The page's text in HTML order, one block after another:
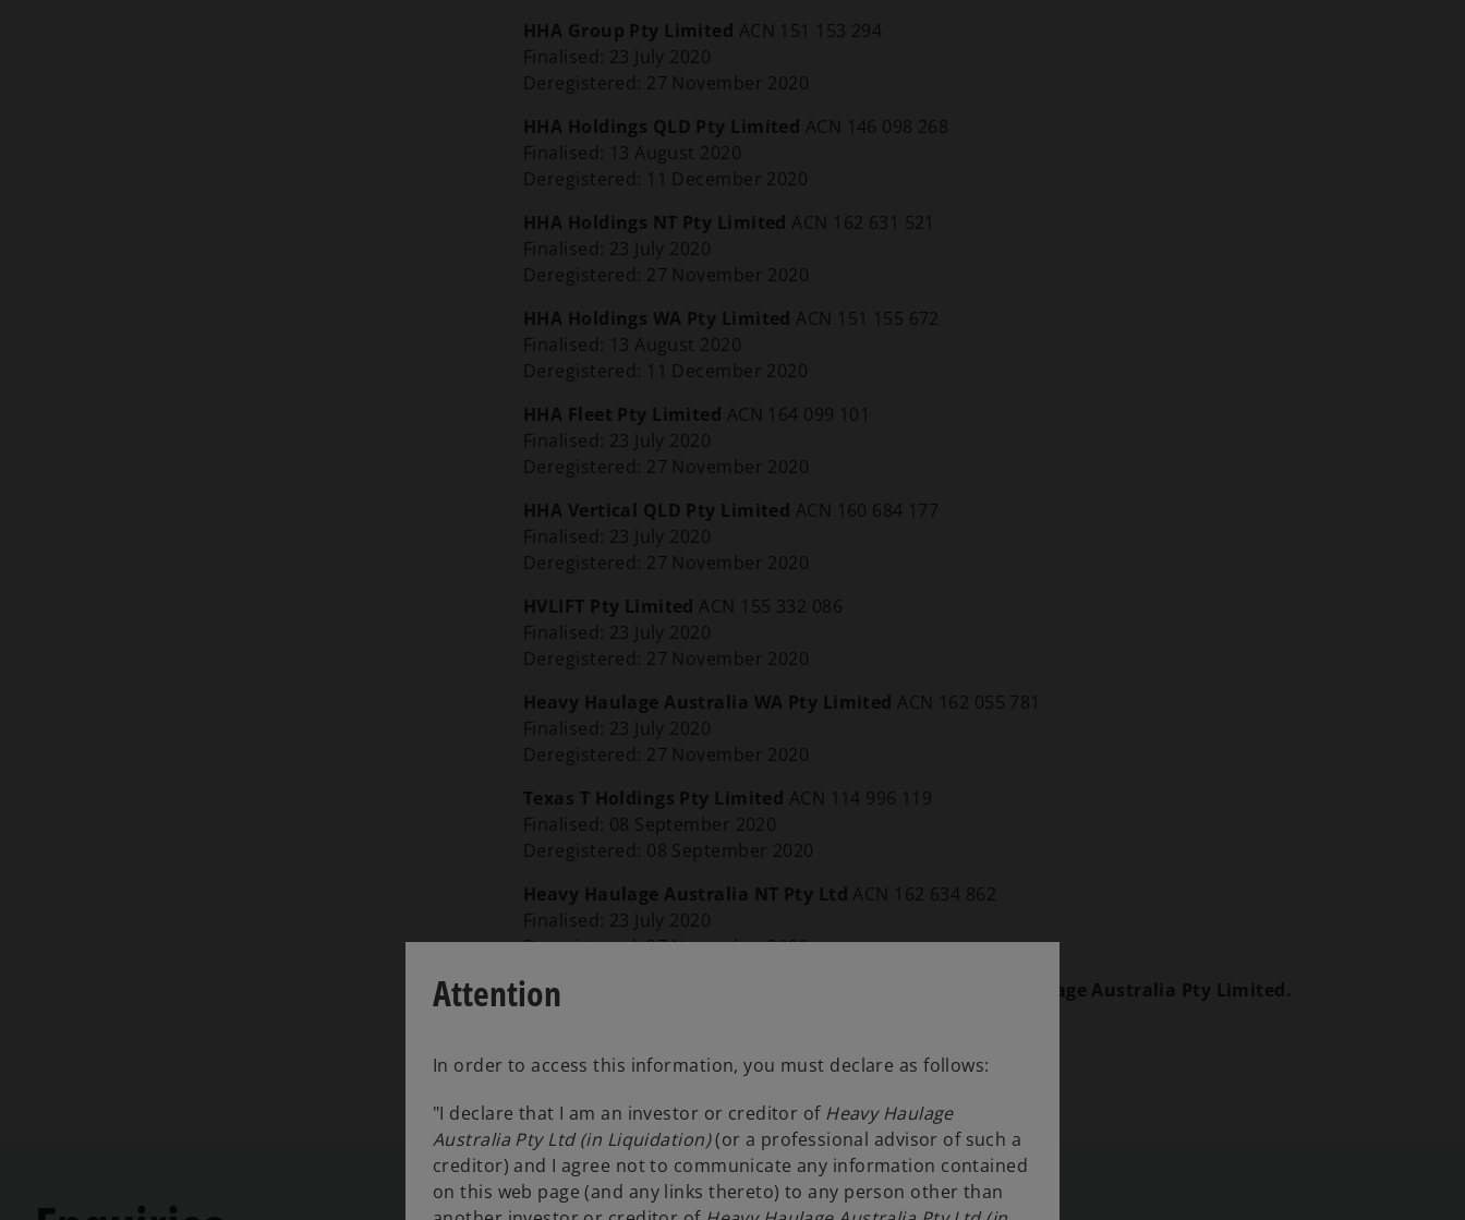
HHA Group Pty Limited ACN 151 153 294
Finalised: 23 July 2020
Deregistered: 27 November 2020
HHA Holdings QLD Pty Limited ACN 146 098 268
Finalised: 13 August 2020
Deregistered: 11 December 2020
HHA Holdings NT Pty Limited ACN 162 631 521
Finalised: 23 July 2020
Deregistered: 27 November 2020
HHA Holdings WA Pty Limited ACN 151 155 672
Finalised: 13 August 2020
Deregistered: 11 December 2020
HHA Fleet Pty Limited ACN 164 099 101
Finalised: 23 July 2020
Deregistered: 27 November 2020
HHA Vertical QLD Pty Limited ACN 160 684 177
Finalised: 23 July 2020
Deregistered: 27 November 2020
HVLIFT Pty Limited ACN 155 332 086
Finalised: 23 July 2020
Deregistered: 27 November 2020
Heavy Haulage Australia WA Pty Limited ACN 162 055 781
Finalised: 23 July 2020
Deregistered: 27 November 2020
Texas T Holdings Pty Limited ACN 114 996 119
Finalised: 08 September 2020
Deregistered: 08 September 2020
Heavy Haulage Australia NT Pty Ltd ACN 162 634 862
Finalised: 23 July 2020
Deregistered: 27 November 2020
The only remaining entity of the HHA Group is Heavy Haulage Australia Pty Limited.
Melbourne
Jack Cerutti
Attention
In order to access this information, you must declare as follows:
"I declare that I am an investor or creditor of Heavy Haulage
Australia Pty Ltd (in Liquidation)(or a professional advisor of such a
creditor) and I agree not to communicate any information contained
on this web page (and any links thereto) to any person other than